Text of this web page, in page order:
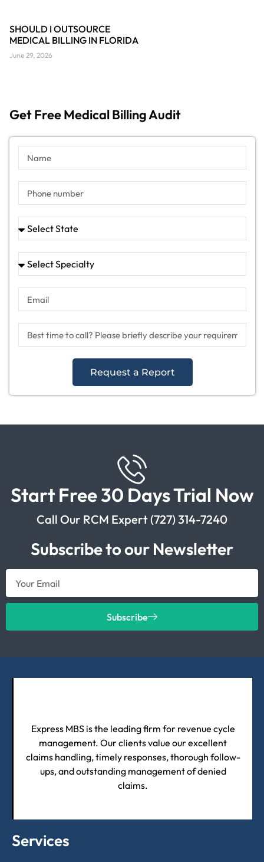
SHOULD I OUTSOURCE
MEDICAL BILLING IN FLORIDA
June 29, 2026
Get Free Medical Billing Audit
Request a Report
Start Free 30 Days Trial Now
Call Our RCM Expert (727) 314-7240
Subscribe to our Newsletter
Subscribe
Express MBS is the leading firm for revenue cycle
management. Our clients value our excellent
claims handling, timely responses, thorough follow-
ups, and outstanding management of denied
claims.
Services